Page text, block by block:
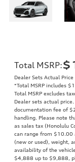
Total MSRP:
Dealer Sets Actual Price
*Total MSRP includes
Total MSRP excludes
Dealer sets actual
documentation fee of
handling. Please note
as sales tax (Honolulu
can range from $10.00
(new or used), weight,
availability of the
$4,888 up to $9,888,